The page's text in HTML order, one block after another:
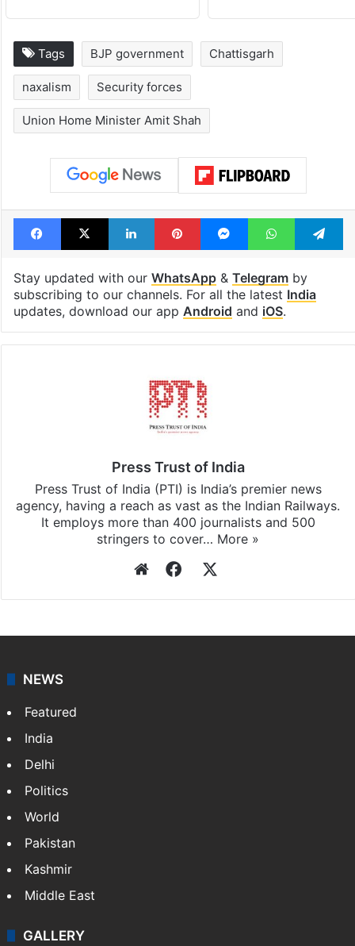
Tags BJP government Chattisgarh
naxalism Security forces
Union Home Minister Amit Shah
Facebook
X LinkedInPinterestMessengerWhatsApp
Stay updated with our WhatsApp& Telegramby
subscribing to our channels. For all the latest India
updates, download our app Android and iOS.
Press Trust of India
Press Trust of India (PTI) is India’s premier news
agency, having a reach as vast as the Indian Railways.
It employs more than 400 journalists and 500
stringers to cover… More »
WebsiteFacebook
NEWS
Featured
India
Delhi
Politics
World
Pakistan
Kashmir
Middle East
GALLERY